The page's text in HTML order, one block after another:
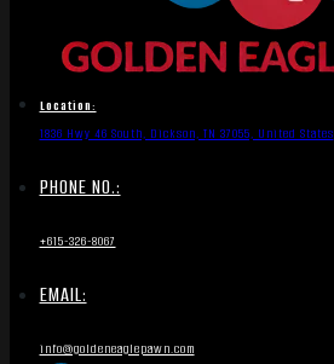
Location:
1836 Hwy 46 South, Dickson, TN 37055, United States
PHONE NO.:
+615-326-8067
EMAIL:
info@goldeneaglepawn.com